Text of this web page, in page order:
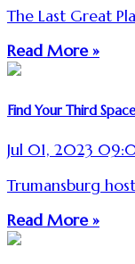
The Last Great
Read More »
Find Your Third
Jul 01, 2023
Trumansburg
Read More »